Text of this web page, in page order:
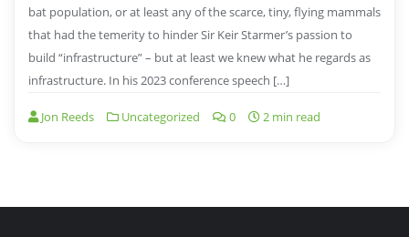
bat population, or at least any of the scarce, tiny, flying mammals
that had the temerity to hinder Sir Keir Starmer’s passion to
build “infrastructure” – but at least we knew what he regards as
infrastructure. In his 2023 conference speech […]
Jon Reeds Uncategorized 0 2 min read